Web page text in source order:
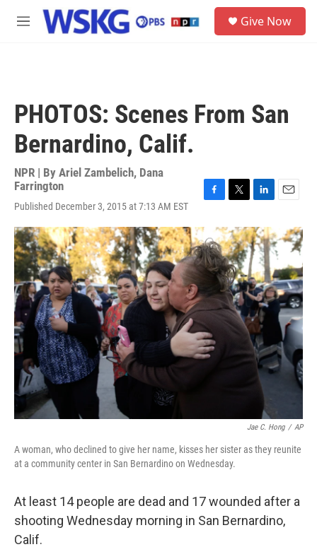
Skip to main content
M
Give Now
PHOTOS: Scenes From San
Bernardino, Calif.
NPR | By Ariel Zambelich, Dana
Farrington
Published December 3, 2015 at 7:13 AM EST
c
e
b
o
k
i
t
t
e
r
n
k
e
d
I
n
i
l
Jae C. Hong / AP
A woman, who declined to give her name, kisses her sister as they reunite
at a community center in San Bernardino on Wednesday.
At least 14 people are dead and 17 wounded after a
shooting Wednesday morning in San Bernardino,
Calif.